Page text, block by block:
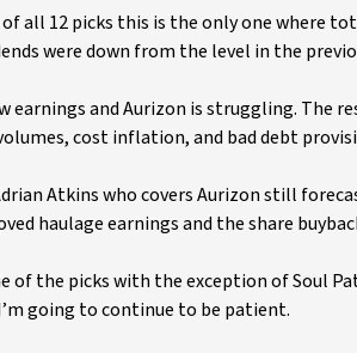
all 12 picks this is the only one where
were down from the level in the
earnings and Aurizon is struggling. The
cost inflation, and bad debt
Atkins who covers Aurizon still
haulage earnings and the share
of the picks with the exception of Soul
going to continue to be patient.